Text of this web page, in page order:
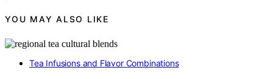
YOU MAY ALSO LIKE
Tea Infusions and Flavor Combinations